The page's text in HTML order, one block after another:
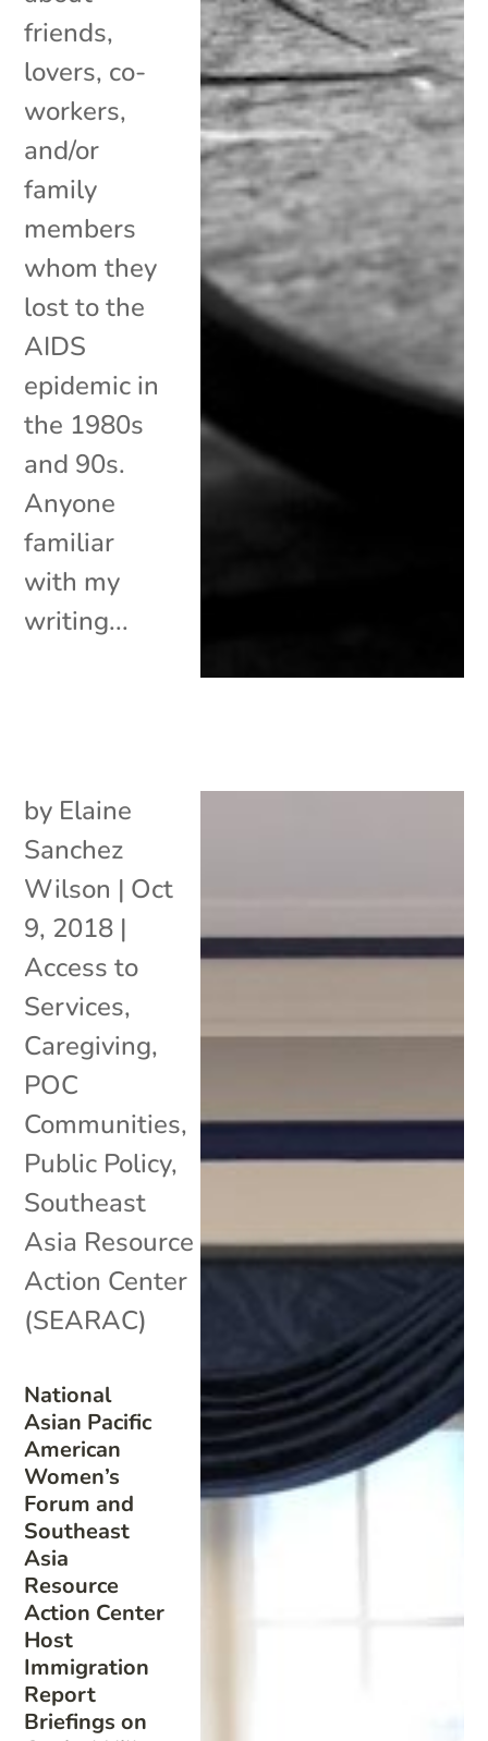
friends,
lovers, co-
workers,
and/or
family
members
whom they
lost to the
AIDS
epidemic in
the 1980s
and 90s.
Anyone
familiar
with my
writing...
National
Asian Pacific
American
Women’s
Forum and
Southeast
Asia
Resource
Action Center
Host
Immigration
Report
Briefings on
by Elaine
Sanchez
Wilson | Oct
9, 2018 |
Access to
Services,
Caregiving,
POC
Communities,
Public Policy,
Southeast
Asia Resource
Action Center
(SEARAC)